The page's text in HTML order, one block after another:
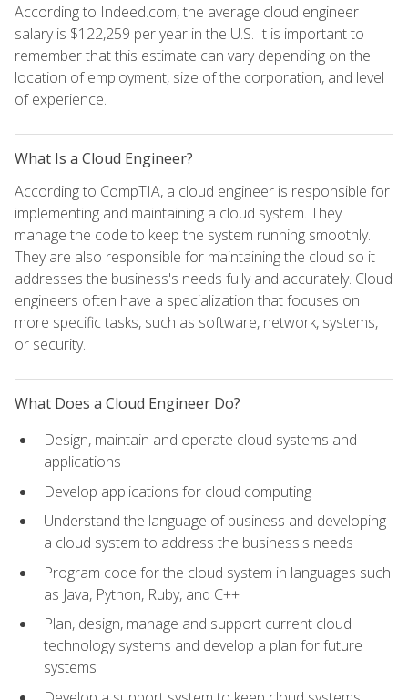
According to Indeed.com, the average cloud engineer
salary is $122,259 per year in the U.S. It is important to
remember that this estimate can vary depending on the
location of employment, size of the corporation, and level
of experience.
What Is a Cloud Engineer?
According to CompTIA, a cloud engineer is responsible for
implementing and maintaining a cloud system. They
manage the code to keep the system running smoothly.
They are also responsible for maintaining the cloud so it
addresses the business's needs fully and accurately. Cloud
engineers often have a specialization that focuses on
more specific tasks, such as software, network, systems,
or security.
What Does a Cloud Engineer Do?
Design, maintain and operate cloud systems and
applications
Develop applications for cloud computing
Understand the language of business and developing
a cloud system to address the business's needs
Program code for the cloud system in languages such
as Java, Python, Ruby, and C++
Plan, design, manage and support current cloud
technology systems and develop a plan for future
systems